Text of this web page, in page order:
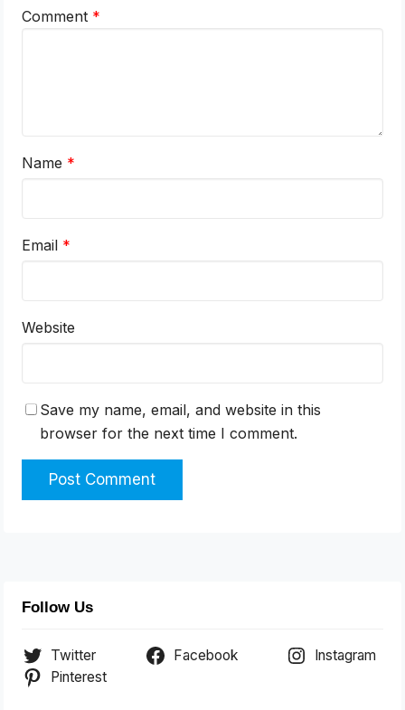
Comment *
Name *
Email *
Website
Save my name, email, and website in this
browser for the next time I comment.
Follow Us
Twitter Facebook
Instagram
Pinterest